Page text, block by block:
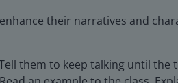
their narratives and
them to keep talking until